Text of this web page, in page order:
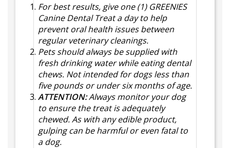
For best results, give one (1) GREENIES
Canine Dental Treat a day to help
prevent oral health issues between
regular veterinary cleanings.
Pets should always be supplied with
fresh drinking water while eating dental
chews. Not intended for dogs less than
five pounds or under six months of age.
ATTENTION:Always monitor your dog
to ensure the treat is adequately
chewed. As with any edible product,
gulping can be harmful or even fatal to
a dog.